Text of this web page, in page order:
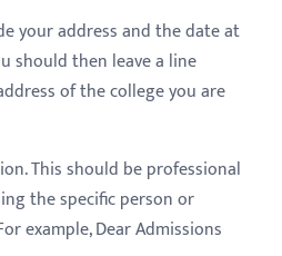
your address and the date at
should then leave a line
of the college you are
This should be professional
the specific person or
example, Dear Admissions